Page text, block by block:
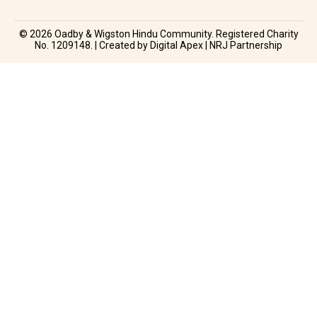
© 2026 Oadby & Wigston Hindu Community. Registered Charity
No. 1209148. | Created by Digital Apex | NRJ Partnership